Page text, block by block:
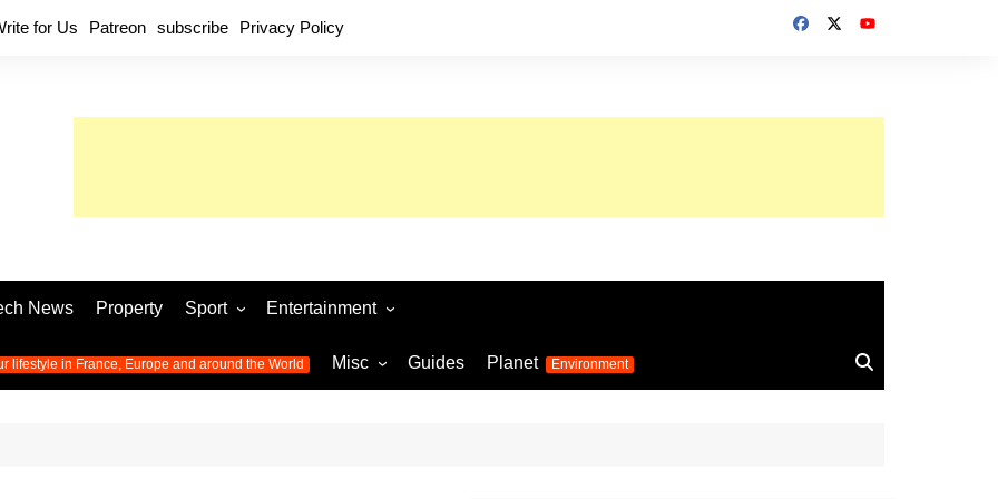
for Us Patreon subscribe Privacy Policy
News Property Sport
Football
World Cup 2026
Womens Euro 2025
Olympic Games 2024
Entertainment
Music
Television
lifestyle in France, Europe and around the World Misc Guides Planet Environment